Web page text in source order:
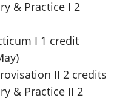
& Practice I 2
I 1 credit
II 2 credits
& Practice II 2